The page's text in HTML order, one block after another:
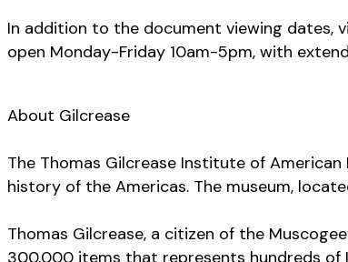
In addition to the document viewing dates,
open Monday-Friday 10am-5pm, with
About Gilcrease
The Thomas Gilcrease Institute of
history of the Americas. The museum,
Thomas Gilcrease, a citizen of the
300,000 items that represents hundreds of